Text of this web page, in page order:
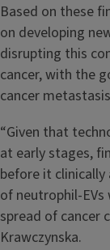
Based on these
on developing
disrupting this
cancer, with the
cancer
“Given that
at early stages,
before it
of neutrophil-
spread of cancer
Krawczynska.